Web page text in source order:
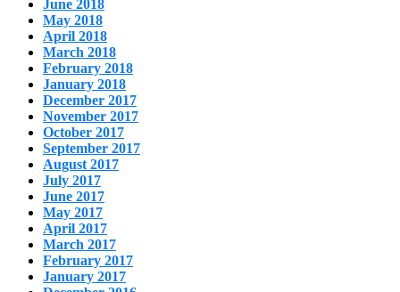
June 2018
May 2018
April 2018
March 2018
February 2018
January 2018
December 2017
November 2017
October 2017
September 2017
August 2017
July 2017
June 2017
May 2017
April 2017
March 2017
February 2017
January 2017